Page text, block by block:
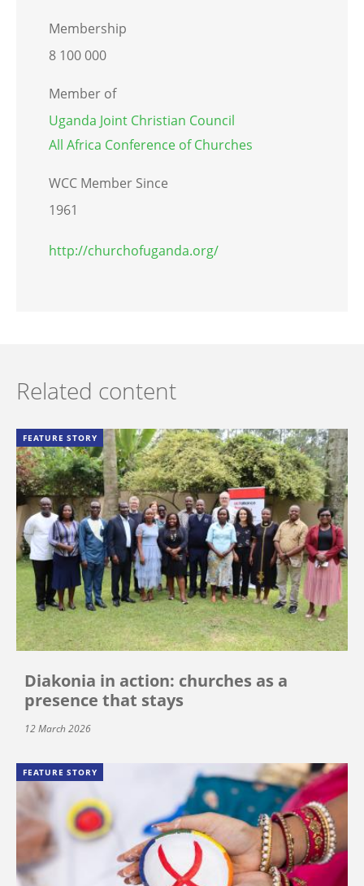
Membership
8 100 000
Member of
Uganda Joint Christian Council
All Africa Conference of Churches
WCC Member Since
1961
http://churchofuganda.org/
Related content
FEATURE STORY
Diakonia in action: churches as a
presence that stays
12 March 2026
FEATURE STORY